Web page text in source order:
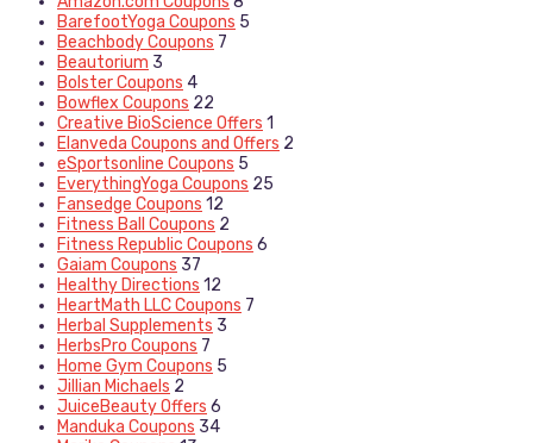
BarefootYoga Coupons 5
Beachbody Coupons 7
Beautorium 3
Bolster Coupons 4
Bowflex Coupons 22
Creative BioScience Offers 1
Elanveda Coupons and Offers 2
eSportsonline Coupons 5
EverythingYoga Coupons 25
Fansedge Coupons 12
Fitness Ball Coupons 2
Fitness Republic Coupons 6
Gaiam Coupons 37
Healthy Directions 12
HeartMath LLC Coupons 7
Herbal Supplements 3
HerbsPro Coupons 7
Home Gym Coupons 5
Jillian Michaels 2
JuiceBeauty Offers 6
Manduka Coupons 34